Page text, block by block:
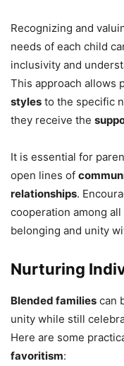
Recognizing and
needs of each child
inclusivity and
This approach allows
styles to the specific
they receive the
It is essential for
open lines of
relationships.
cooperation among
belonging and unity
Nurturing
Blended families can
unity while still
Here are some
favoritism: